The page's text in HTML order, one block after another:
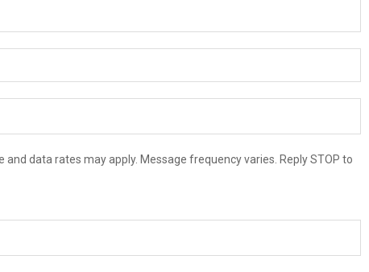
data rates may apply. Message frequency varies. Reply STOP to